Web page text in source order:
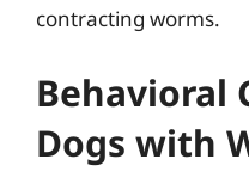
contracting worms.
Behavioral
Dogs with